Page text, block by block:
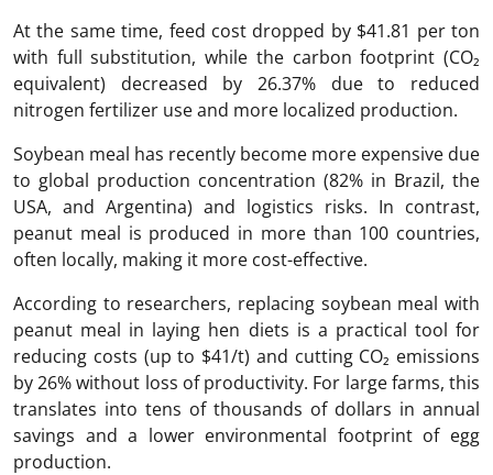
At the same time, feed cost dropped by $41.81 per ton
with full substitution, while the carbon footprint (CO₂
equivalent) decreased by 26.37% due to reduced
nitrogen fertilizer use and more localized production.
Soybean meal has recently become more expensive due
to global production concentration (82% in Brazil, the
USA, and Argentina) and logistics risks. In contrast,
peanut meal is produced in more than 100 countries,
often locally, making it more cost-effective.
According to researchers, replacing soybean meal with
peanut meal in laying hen diets is a practical tool for
reducing costs (up to $41/t) and cutting CO₂ emissions
by 26% without loss of productivity. For large farms, this
translates into tens of thousands of dollars in annual
savings and a lower environmental footprint of egg
production.